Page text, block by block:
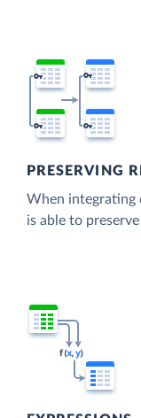
PRESERVING
When integrating
is able to